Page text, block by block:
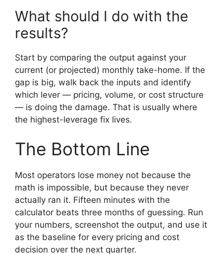
What should I do with the
results?
Start by comparing the output against your
current (or projected) monthly take-home. If the
gap is big, walk back the inputs and identify
which lever — pricing, volume, or cost structure
— is doing the damage. That is usually where
the highest-leverage fix lives.
The Bottom Line
Most operators lose money not because the
math is impossible, but because they never
actually ran it. Fifteen minutes with the
calculator beats three months of guessing. Run
your numbers, screenshot the output, and use it
as the baseline for every pricing and cost
decision over the next quarter.